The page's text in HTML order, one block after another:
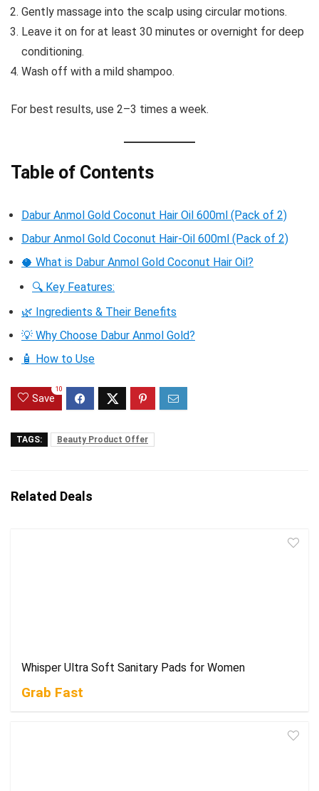
Gently massage into the scalp using circular motions.
Leave it on for at least 30 minutes or overnight for deep
conditioning.
Wash off with a mild shampoo.
For best results, use 2–3 times a week.
Table of Contents
Dabur Anmol Gold Coconut Hair Oil 600ml (Pack of 2)
Dabur Anmol Gold Coconut Hair-Oil 600ml (Pack of 2)
🥥 What is Dabur Anmol Gold Coconut Hair Oil?
🔍 Key Features:
🌿 Ingredients & Their Benefits
💡 Why Choose Dabur Anmol Gold?
🧴 How to Use
Save
10
TAGS: Beauty Product Offer
Related Deals
Whisper Ultra Soft Sanitary Pads for Women
Grab Fast